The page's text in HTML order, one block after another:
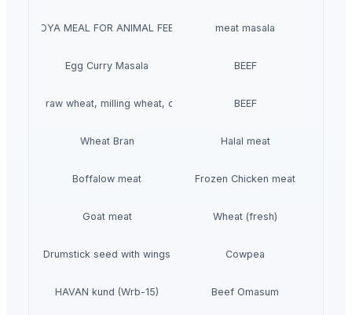
SOYA MEAL FOR ANIMAL FEED meat masala
Egg Curry Masala BEEF
grains, raw wheat, milling wheat, organic wheatBEEF
Wheat Bran Halal meat
Boffalow meat Frozen Chicken meat
Goat meat Wheat (fresh)
Drumstick seed with wings Cowpea
HAVAN kund (Wrb-15) Beef Omasum